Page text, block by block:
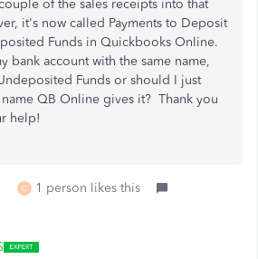
of the sales receipts into that
it's now called Payments to Deposit
Funds in Quickbooks Online.
bank account with the same name,
Funds or should I just
QB Online gives it? Thank you
help!
C 1 person likes this